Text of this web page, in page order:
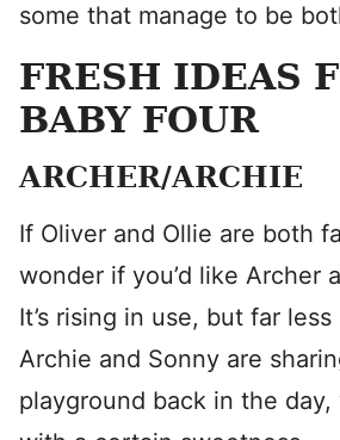
some that manage to be
FRESH IDEAS
BABY FOUR
ARCHER/ARCHIE
If Oliver and Ollie are both
wonder if you’d like Archer
It’s rising in use, but far less
Archie and Sonny are
playground back in the day,